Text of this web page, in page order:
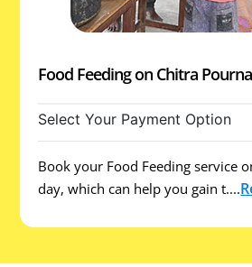
Food Feeding on Chitra
Select Your Payment Option
Book your Food Feeding service
day, which can help you gain t....